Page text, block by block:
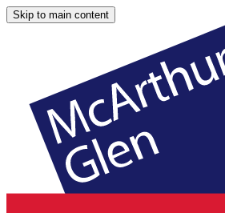
Skip to main content